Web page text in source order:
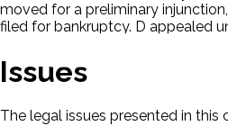
moved for a preliminary
filed for bankruptcy. D appealed
Issues
The legal issues presented in this